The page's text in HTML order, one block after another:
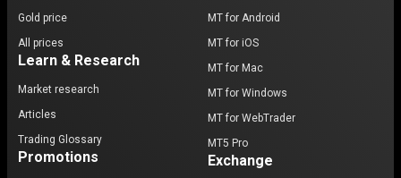
Gold price
All prices
Learn & Research
Market research
Articles
Trading Glossary
Promotions
MT for Android
MT for iOS
MT for Mac
MT for Windows
MT for WebTrader
MT5 Pro
Exchange